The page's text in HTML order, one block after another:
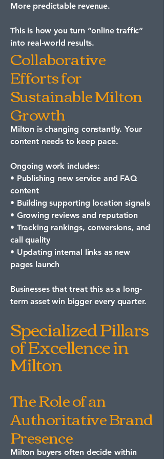
More predictable revenue.
This is how you turn “online traffic”
into real-world results.
Collaborative
Efforts for
Sustainable Milton
Growth
Milton is changing constantly. Your
content needs to keep pace.
Ongoing work includes:
• Publishing new service and FAQ
content
• Building supporting location signals
• Growing reviews and reputation
• Tracking rankings, conversions, and
call quality
• Updating internal links as new
pages launch
Businesses that treat this as a long-
term asset win bigger every quarter.
Specialized Pillars
of Excellence in
Milton
The Role of an
Authoritative Brand
Presence
Milton buyers often decide within